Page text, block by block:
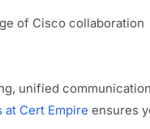
of Cisco collaboration
unified
at Cert Empire ensures